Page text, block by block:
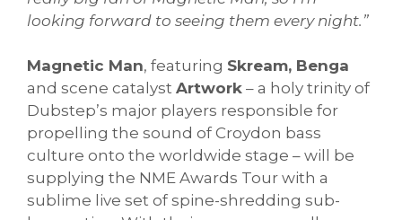
looking forward to seeing them every night.”
Magnetic Man, featuring Skream, Benga
and scene catalyst Artwork – a holy trinity of
Dubstep’s major players responsible for
propelling the sound of Croydon bass
culture onto the worldwide stage – will be
supplying the NME Awards Tour with a
sublime live set of spine-shredding sub-